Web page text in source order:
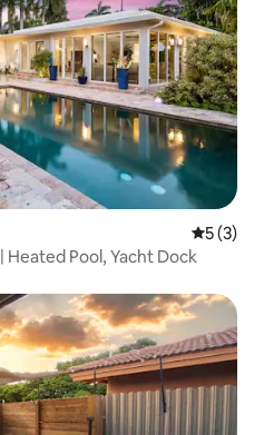
5 out of
5 (3)
Pool, Yacht Dock